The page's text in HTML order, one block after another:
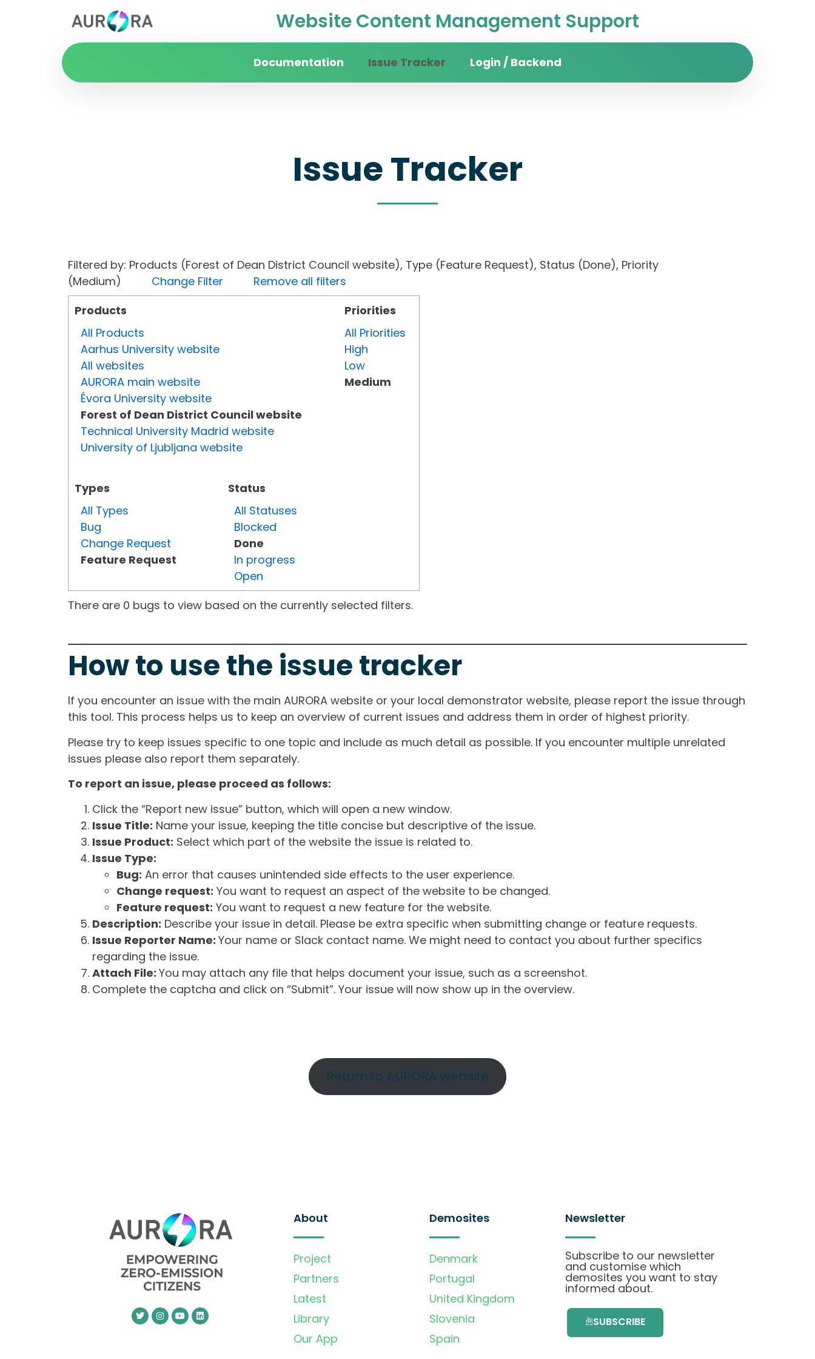
Website Content Management Support
Documentation Issue Tracker Login / Backend
Issue Tracker
Filtered by: Products (Forest of Dean District Council website), Type (Feature Request), Status (Done), Priority
(Medium) Change Filter
Remove all filters
Products
All Products
Aarhus University website
All websites
AURORA main website
Évora University website
Forest of Dean District Council website
Technical University Madrid website
University of Ljubljana website
Types
All Types
Bug
Change Request
Feature Request
Status
All Statuses
Blocked
Done
In progress
Open
Priorities
All Priorities
High
Low
Medium
There are 0 bugs to view based on the currently selected filters.
How to use the issue tracker
If you encounter an issue with the main AURORA website or your local demonstrator website, please report the issue through
this tool. This process helps us to keep an overview of current issues and address them in order of highest priority.
Please try to keep issues specific to one topic and include as much detail as possible. If you encounter multiple unrelated
issues please also report them separately.
To report an issue, please proceed as follows:
Click the “Report new issue” button, which will open a new window.
Issue Title: Name your issue, keeping the title concise but descriptive of the issue.
Issue Product: Select which part of the website the issue is related to.
Issue Type:
Bug: An error that causes unintended side effects to the user experience.
Change request: You want to request an aspect of the website to be changed.
Feature request: You want to request a new feature for the website.
Description: Describe your issue in detail. Please be extra specific when submitting change or feature requests.
Issue Reporter Name: Your name or Slack contact name. We might need to contact you about further specifics
regarding the issue.
Attach File: You may attach any file that helps document your issue, such as a screenshot.
Complete the captcha and click on “Submit”. Your issue will now show up in the overview.
Return to AURORA website
About
Project
Partners
Latest
Library
Our App
Demosites
Denmark
Portugal
United Kingdom
Slovenia
Spain
Newsletter
Subscribe to our newsletter
and customise which
demosites you want to stay
informed about.
SUBSCRIBE